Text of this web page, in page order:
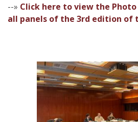
--» Click here to view the
all panels of the 3rd edition of